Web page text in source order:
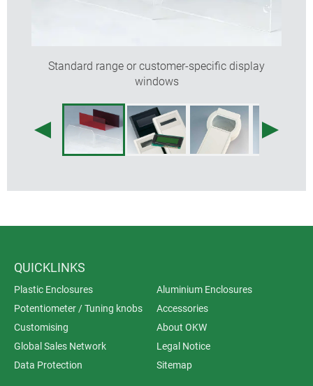
Standard range or customer-specific display
windows
QUICKLINKS
Plastic Enclosures
Aluminium Enclosures
Potentiometer / Tuning knobs
Accessories
Customising
About OKW
Global Sales Network
Legal Notice
Data Protection
Sitemap